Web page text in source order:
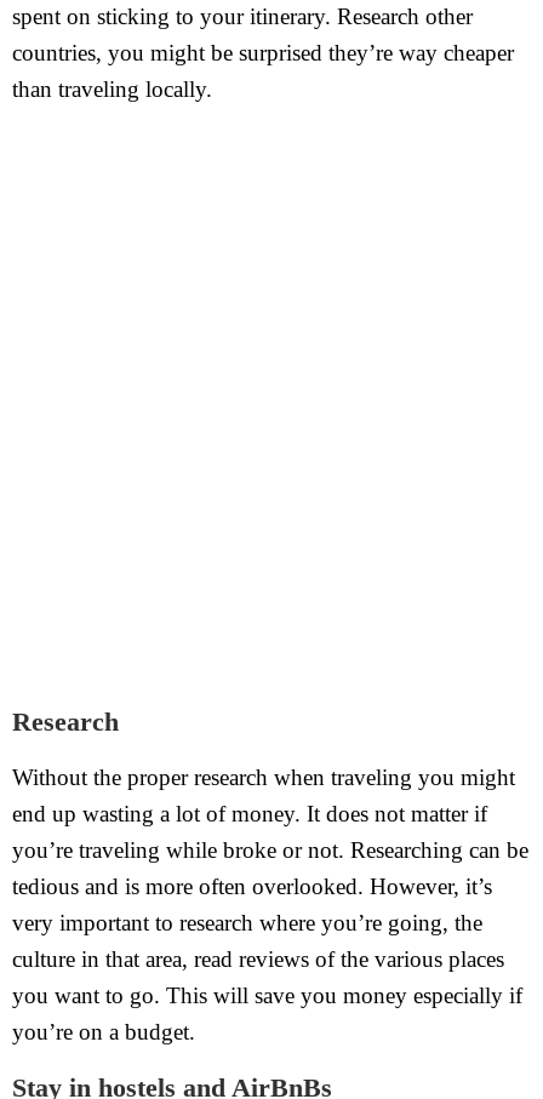
spent on sticking to your itinerary. Research other
countries, you might be surprised they’re way cheaper
than traveling locally.
Research
Without the proper research when traveling you might
end up wasting a lot of money. It does not matter if
you’re traveling while broke or not. Researching can be
tedious and is more often overlooked. However, it’s
very important to research where you’re going, the
culture in that area, read reviews of the various places
you want to go. This will save you money especially if
you’re on a budget.
Stay in hostels and AirBnBs